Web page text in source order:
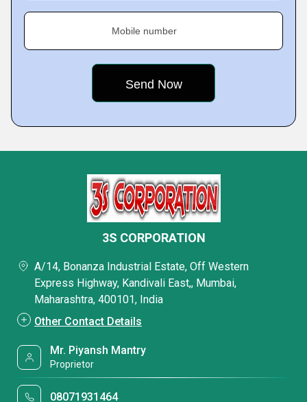
Mobile number
3S CORPORATION
A/14, Bonanza Industrial Estate, Off Western
Express Highway, Kandivali East,, Mumbai,
Maharashtra, 400101, India
Other Contact Details
Mr. Piyansh Mantry
Proprietor
08071931464